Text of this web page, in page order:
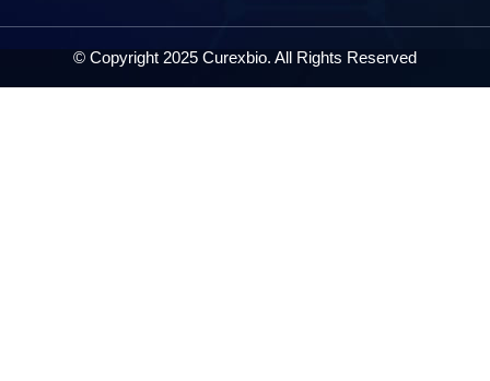
© Copyright 2025 Curexbio. All Rights Reserved